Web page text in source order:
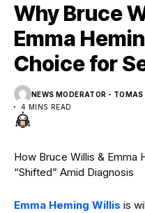
Why Bruce
Emma
Choice for
NEWS MODERATOR - TOMAS
4 MINS READ
How Bruce Willis & Emma
“Shifted” Amid Diagnosis
Emma Heming Willis is